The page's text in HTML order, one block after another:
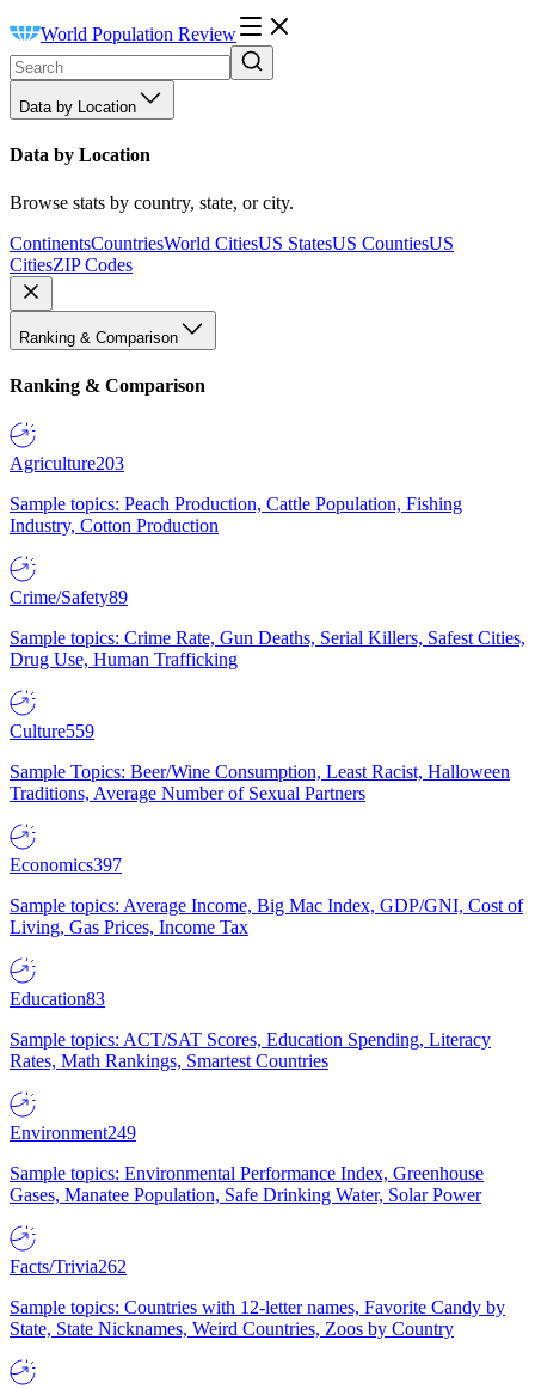
World Population Review
Data by Location
Data by Location
Browse stats by country, state, or city.
ContinentsCountriesWorld CitiesUS StatesUS CountiesUS
CitiesZIP Codes
Ranking & Comparison
Ranking & Comparison
Agriculture203
Sample topics: Peach Production, Cattle Population, Fishing
Industry, Cotton Production
Crime/Safety89
Sample topics: Crime Rate, Gun Deaths, Serial Killers, Safest Cities,
Drug Use, Human Trafficking
Culture559
Sample Topics: Beer/Wine Consumption, Least Racist, Halloween
Traditions, Average Number of Sexual Partners
Economics397
Sample topics: Average Income, Big Mac Index, GDP/GNI, Cost of
Living, Gas Prices, Income Tax
Education83
Sample topics: ACT/SAT Scores, Education Spending, Literacy
Rates, Math Rankings, Smartest Countries
Environment249
Sample topics: Environmental Performance Index, Greenhouse
Gases, Manatee Population, Safe Drinking Water, Solar Power
Facts/Trivia262
Sample topics: Countries with 12-letter names, Favorite Candy by
State, State Nicknames, Weird Countries, Zoos by Country